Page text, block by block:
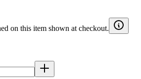
on this item shown at checkout.